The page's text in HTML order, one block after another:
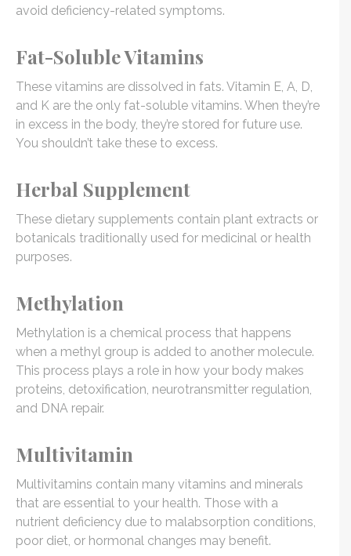
avoid deficiency-related symptoms.
Fat-Soluble Vitamins
These vitamins are dissolved in fats. Vitamin E, A, D,
and K are the only fat-soluble vitamins. When they’re
in excess in the body, they’re stored for future use.
You shouldn’t take these to excess.
Herbal Supplement
These dietary supplements contain plant extracts or
botanicals traditionally used for medicinal or health
purposes.
Methylation
Methylation is a chemical process that happens
when a methyl group is added to another molecule.
This process plays a role in how your body makes
proteins, detoxification, neurotransmitter regulation,
and DNA repair.
Multivitamin
Multivitamins contain many vitamins and minerals
that are essential to your health. Those with a
nutrient deficiency due to malabsorption conditions,
poor diet, or hormonal changes may benefit.